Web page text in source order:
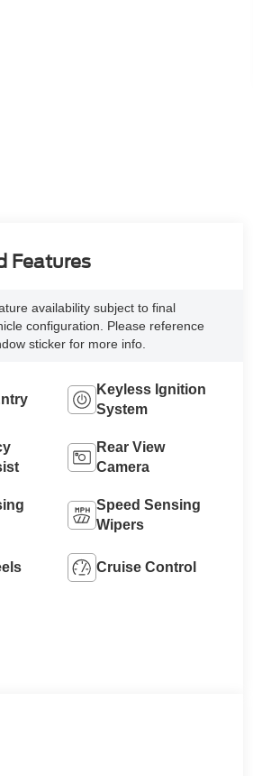
Features
availability subject to final
configuration. Please reference
sticker for more info.
Keyless Ignition
System
Rear View
Camera
Speed Sensing
Wipers
Cruise Control